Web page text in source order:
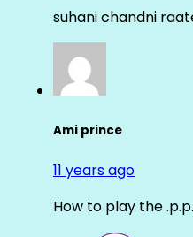
suhani chandni
Ami prince
11 years ago
How to play the